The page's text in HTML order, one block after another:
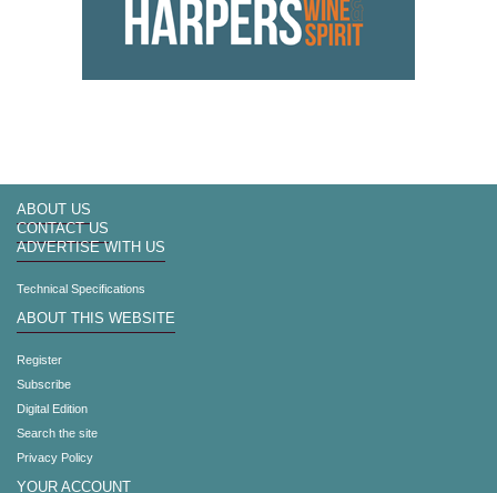
ABOUT US
CONTACT US
ADVERTISE WITH US
Technical Specifications
ABOUT THIS WEBSITE
Register
Subscribe
Digital Edition
Search the site
Privacy Policy
YOUR ACCOUNT